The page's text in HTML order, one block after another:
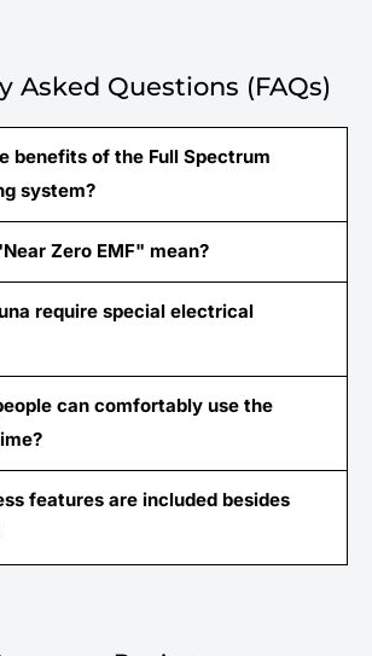
Asked Questions (FAQs)
benefits of the Full Spectrum
system?
Zero EMF" mean?
require special electrical
can comfortably use the
features are included besides